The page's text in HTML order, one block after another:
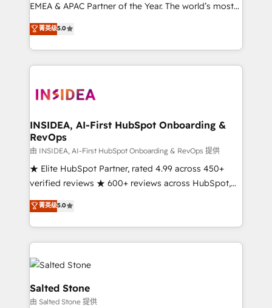
EMEA & APAC Partner of the Year. The world’s most
experienced and fully accredited HubSpot Solutions
Partner. 🚀 With 2,750+ HubSpot projects delivered
and 370+ specialists across EMEA, APAC and NAM,
we de-risk complex CRM programmes and
multi-region migrations to AI-powered automation,
scale. 🏆 HubSpot’s CEO called us “the partner of the
future.” Others agree it is proof of trust built through
measurable impact.
菁英级5.0
INSIDEA, AI-First HubSpot Onboarding &
RevOps
由 INSIDEA, AI-First HubSpot Onboarding & RevOps 提供
★ Elite HubSpot Partner, rated 4.99 across 450+
verified reviews ★ 600+ reviews across HubSpot,
G2 & Clutch ★ 150+ in-house HubSpot-certified
experts ★ 1,500+ implementations across 25+
countries ★ AI-first, RevOps-led, onboarding-
obsessed INSIDEA helps growing companies turn
HubSpot into a revenue engine. We onboard your
team, migrate your data, and build AI-powered
workflows that drive adoption from week one, in
your time zone. What we do: ➤ Onboarding: Live in
菁英级5.0
Salted Stone
由 Salted Stone 提供